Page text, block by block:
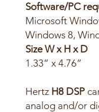
Software/PC
Microsoft
Windows 8,
Size W x
1.33” x 4.76”
Hertz H8 DSP
analog and/or